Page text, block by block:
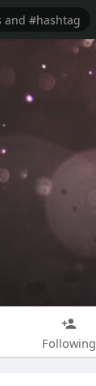
Following